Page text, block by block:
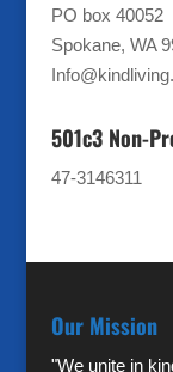
PO box 40052
Spokane, WA
501c3 Non-
47-3146311
Our Mission
"We unite in